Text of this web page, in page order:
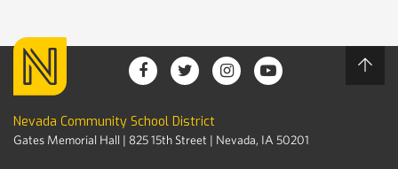
Nevada Community School District
Gates Memorial Hall | 825 15th Street | Nevada, IA 50201